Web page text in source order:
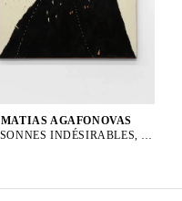
MATIAS AGAFONOVAS
PERSONNES INDÉSIRABLES, 2025